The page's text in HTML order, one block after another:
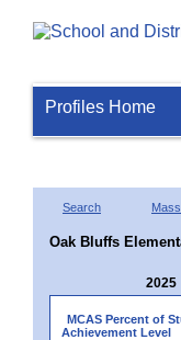
Profiles Home
Search
Oak Bluffs
2025
MCAS Percent of
Achievement Level